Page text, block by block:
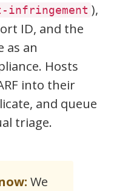
infringement ),
ID, and the
as an
Hosts
into their
and queue
triage.
We